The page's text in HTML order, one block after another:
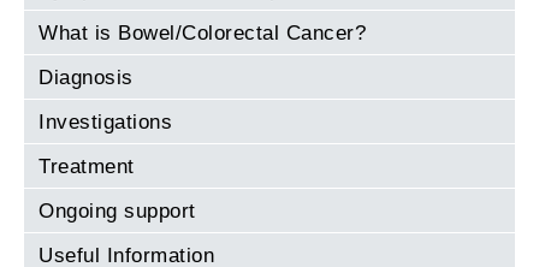
What is Bowel/Colorectal Cancer?
Diagnosis
Investigations
Treatment
Ongoing support
Useful Information